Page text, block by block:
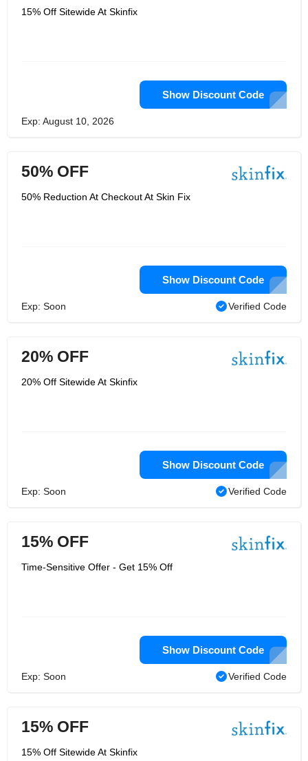
15% Off Sitewide At Skinfix
Show Discount Code
Exp: August 10, 2026
50% OFF
50% Reduction At Checkout At Skin Fix
Show Discount Code
Exp: Soon Verified Code
20% OFF
20% Off Sitewide At Skinfix
Show Discount Code
Exp: Soon Verified Code
15% OFF
Time-Sensitive Offer - Get 15% Off
Show Discount Code
Exp: Soon Verified Code
15% OFF
15% Off Sitewide At Skinfix